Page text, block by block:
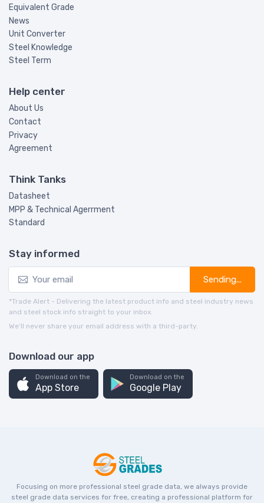
Equivalent Grade
News
Unit Converter
Steel Knowledge
Steel Term
Help center
About Us
Contact
Privacy
Agreement
Think Tanks
Datasheet
MPP & Technical Agerrment
Standard
Stay informed
Sending...
*Trade Alert - Delivering the latest product info and steel industry news
and steel stock info straight to your inbox.
We’ll never share your email address with a third-party.
Download our app
Download on the
App Store
Download on the
Google Play
Focusing on more professional steel grade data, we always provide
steel grade data services for free, creating a professional platform for